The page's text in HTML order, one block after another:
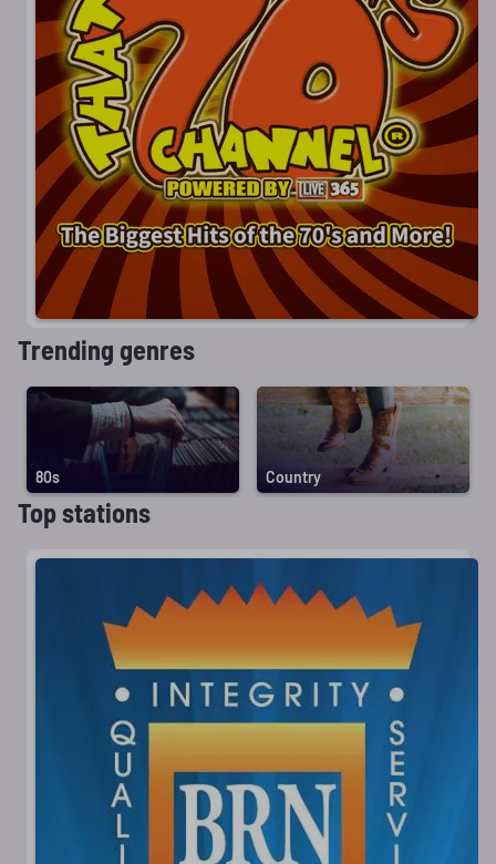
Trending genres
80s Country
Top stations